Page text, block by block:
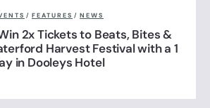
/ FEATURES / NEWS
2x Tickets to Beats, Bites &
Harvest Festival with a 1
in Dooleys Hotel